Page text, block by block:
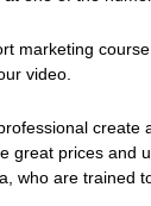
marketing
video.
great prices and
who are trained